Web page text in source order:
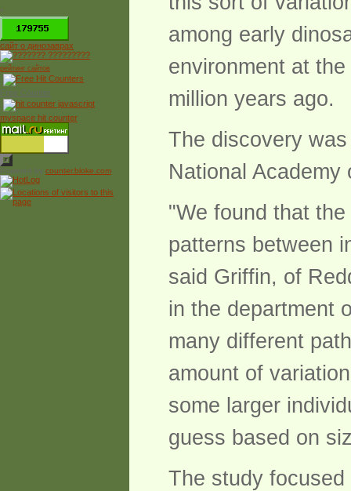
*
сайт о динозаврах
рейтинг сайтов
Free Counter
myspace hit counter
Powered by counter.bloke.com
among early
environment at
million years ago.
The discovery
National Academy
"We found that
patterns between
said Griffin, of
in the department
many different
amount of
some larger
guess based on
The study